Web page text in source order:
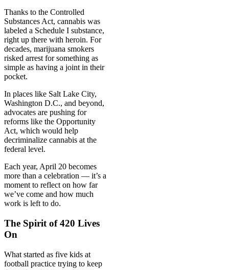
Thanks to the Controlled
Substances Act, cannabis was
labeled a Schedule I substance,
right up there with heroin. For
decades, marijuana smokers
risked arrest for something as
simple as having a joint in their
pocket.
In places like Salt Lake City,
Washington D.C., and beyond,
advocates are pushing for
reforms like the Opportunity
Act, which would help
decriminalize cannabis at the
federal level.
Each year, April 20 becomes
more than a celebration — it’s a
moment to reflect on how far
we’ve come and how much
work is left to do.
The Spirit of 420 Lives
On
What started as five kids at
football practice trying to keep